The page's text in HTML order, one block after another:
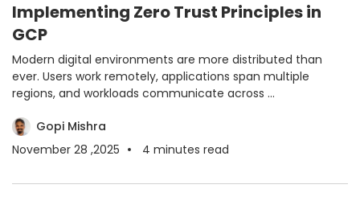
Implementing Zero Trust Principles in
GCP
Modern digital environments are more distributed than
ever. Users work remotely, applications span multiple
regions, and workloads communicate across ...
Gopi Mishra
November 28 ,2025
4 minutes read